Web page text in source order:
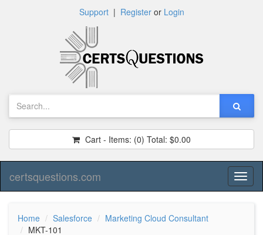
Support| Registeror Login
Cart - Items: (0) Total: $0.00
certsquestions.com
Home Salesforce
Marketing Cloud Consultant
MKT-101